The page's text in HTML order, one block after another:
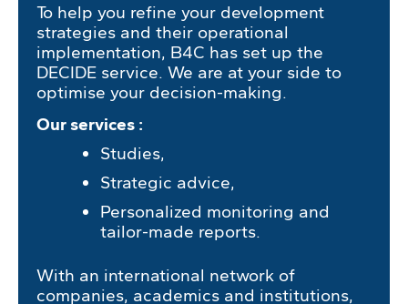
To help you refine your development
strategies and their operational
implementation, B4C has set up the
DECIDE service. We are at your side to
optimise your decision-making.
Our services :
Studies,
Strategic advice,
Personalized monitoring and
tailor-made reports.
With an international network of
companies, academics and institutions,